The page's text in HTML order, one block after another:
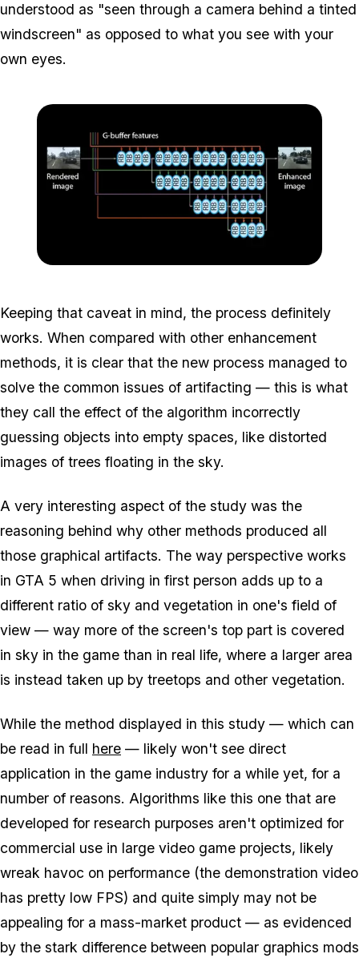
understood as "seen through a camera behind a tinted
windscreen" as opposed to what you see with your
own eyes.
Keeping that caveat in mind, the process definitely
works. When compared with other enhancement
methods, it is clear that the new process managed to
solve the common issues of artifacting — this is what
they call the effect of the algorithm incorrectly
guessing objects into empty spaces, like distorted
images of trees floating in the sky.
A very interesting aspect of the study was the
reasoning behind why other methods produced all
those graphical artifacts. The way perspective works
in GTA 5 when driving in first person adds up to a
different ratio of sky and vegetation in one's field of
view — way more of the screen's top part is covered
in sky in the game than in real life, where a larger area
is instead taken up by treetops and other vegetation.
While the method displayed in this study — which can
be read in full here — likely won't see direct
application in the game industry for a while yet, for a
number of reasons. Algorithms like this one that are
developed for research purposes aren't optimized for
commercial use in large video game projects, likely
wreak havoc on performance (the demonstration video
has pretty low FPS) and quite simply may not be
appealing for a mass-market product — as evidenced
by the stark difference between popular graphics mods